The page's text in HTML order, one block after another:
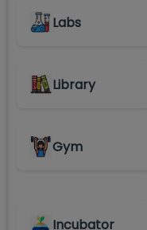
Labs
Library
Gym
Incubator